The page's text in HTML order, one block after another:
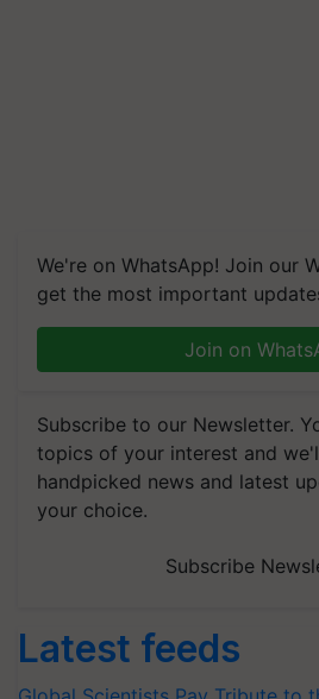
We're on WhatsApp! Join our
get the most important
Join on
Subscribe to our Newsletter.
topics of your interest and
handpicked news and latest
your choice.
Subscribe
Latest feeds